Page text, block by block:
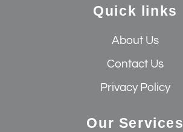
Quick links
About Us
Contact Us
Privacy Policy
Our Services